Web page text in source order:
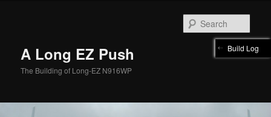
A Long EZ Push
The Building of Long-EZ N916WP
Build Log